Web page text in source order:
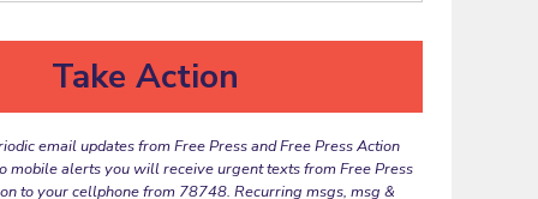
email updates from Free Press and Free Press Action
mobile alerts you will receive urgent texts from Free Press
to your cellphone from 78748. Recurring msgs, msg &